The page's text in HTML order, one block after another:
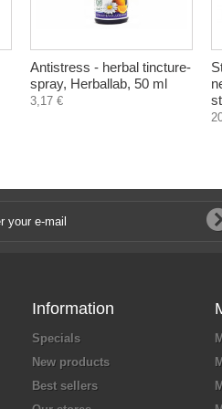
Antistress - herbal tincture-
spray, Herballab, 50 ml
3,17 €
Information
Specials
New products
Best sellers